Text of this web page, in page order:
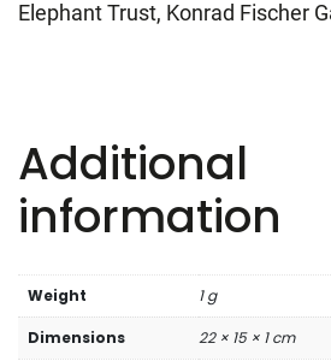
Elephant Trust, Konrad Fischer
Additional
information
Weight 1 g
Dimensions 22 × 15 × 1 cm